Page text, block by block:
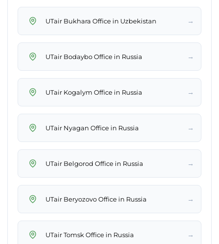
UTair Bukhara Office in Uzbekistan →
UTair Bodaybo Office in Russia →
UTair Kogalym Office in Russia →
UTair Nyagan Office in Russia →
UTair Belgorod Office in Russia →
UTair Beryozovo Office in Russia →
UTair Tomsk Office in Russia →